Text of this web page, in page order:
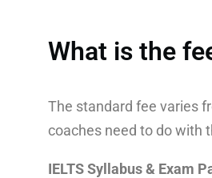
What is the
The standard fee varies
coaches need to do with
IELTS Syllabus & Exam